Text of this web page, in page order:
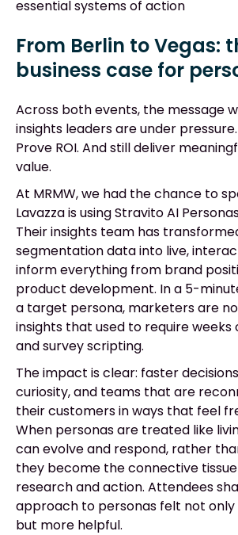
essential systems of action
From Berlin to Vegas:
business case for
Across both events, the message
insights leaders are under
Prove ROI. And still deliver
value.
At MRMW, we had the chance to
Lavazza is using Stravito AI
Their insights team has
segmentation data into live,
inform everything from brand
product development. In a 5-
a target persona, marketers are
insights that used to require weeks
and survey scripting.
The impact is clear: faster
curiosity, and teams that are
their customers in ways that feel
When personas are treated like
can evolve and respond, rather
they become the connective
research and action. Attendees
approach to personas felt not
but more helpful.